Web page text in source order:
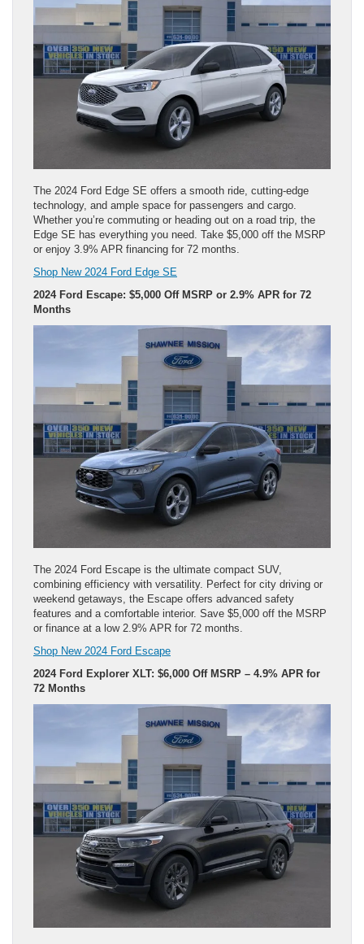
The 2024 Ford Edge SE offers a smooth ride, cutting-edge
technology, and ample space for passengers and cargo.
Whether you’re commuting or heading out on a road trip, the
Edge SE has everything you need. Take $5,000 off the MSRP
or enjoy 3.9% APR financing for 72 months.
Shop New 2024 Ford Edge SE
2024 Ford Escape: $5,000 Off MSRP or 2.9% APR for 72
Months
The 2024 Ford Escape is the ultimate compact SUV,
combining efficiency with versatility. Perfect for city driving or
weekend getaways, the Escape offers advanced safety
features and a comfortable interior. Save $5,000 off the MSRP
or finance at a low 2.9% APR for 72 months.
Shop New 2024 Ford Escape
2024 Ford Explorer XLT: $6,000 Off MSRP – 4.9% APR for
72 Months